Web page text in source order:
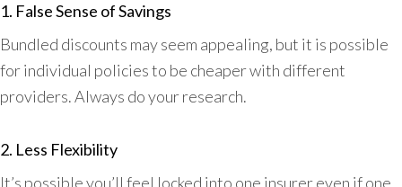
1. False Sense of Savings
Bundled discounts may seem appealing, but it is possible
for individual policies to be cheaper with different
providers. Always do your research.
2. Less Flexibility
It’s possible you’ll feel locked into one insurer even if one